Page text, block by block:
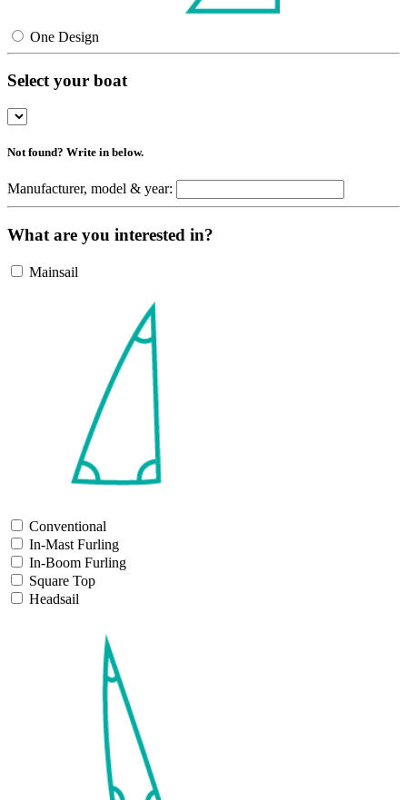
One Design
Select your boat
Not found? Write in below.
Manufacturer, model & year:
What are you interested in?
Mainsail
Conventional
In-Mast Furling
In-Boom Furling
Square Top
Headsail